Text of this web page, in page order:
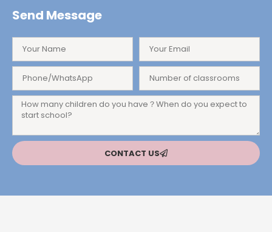
Send Message
CONTACT US